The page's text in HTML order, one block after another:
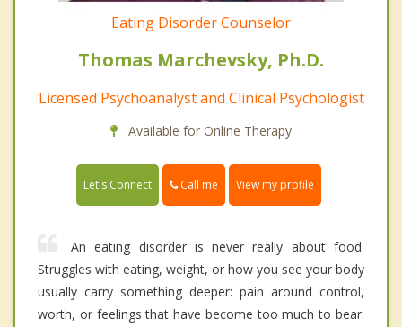
Eating Disorder Counselor
Thomas Marchevsky, Ph.D.
Licensed Psychoanalyst and Clinical Psychologist
Available for Online Therapy
Let's Connect Call me View my profile
An eating disorder is never really about food.
Struggles with eating, weight, or how you see your body
usually carry something deeper: pain around control,
worth, or feelings that have become too much to bear.